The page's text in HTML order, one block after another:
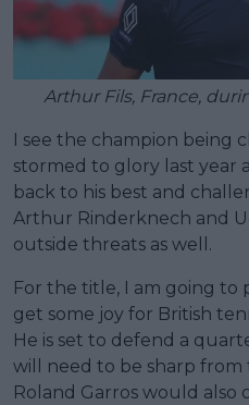
Arthur Fils, France,
I see the champion being
stormed to glory last year
back to his best and
Arthur Rinderknech and
outside threats as well.
For the title, I am going to
get some joy for British
He is set to defend a
will need to be sharp from
Roland Garros would